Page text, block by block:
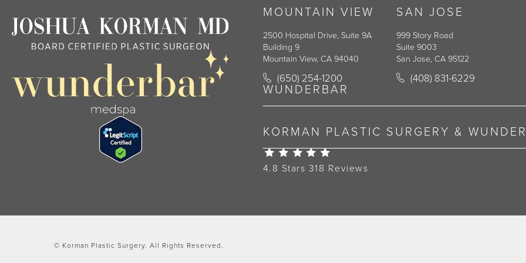
MOUNTAIN VIEW
2500 Hospital Drive, Suite 9A
Building 9
Mountain View, CA 94040
(opens in a new tab)
Call Korman Plastic Surgery on the phone at
(650) 254-1200
SAN JOSE
999 Story Road
Suite 9003
San Jose, CA 95122
(opens in a new tab)
Call Korman Plastic
(408) 831-6229
WUNDERBAR
KORMAN PLASTIC SURGERY &
Korman Plastic Surgery Reviews:
4.8 Stars 318 Reviews
© Korman Plastic Surgery. All Rights Reserved.